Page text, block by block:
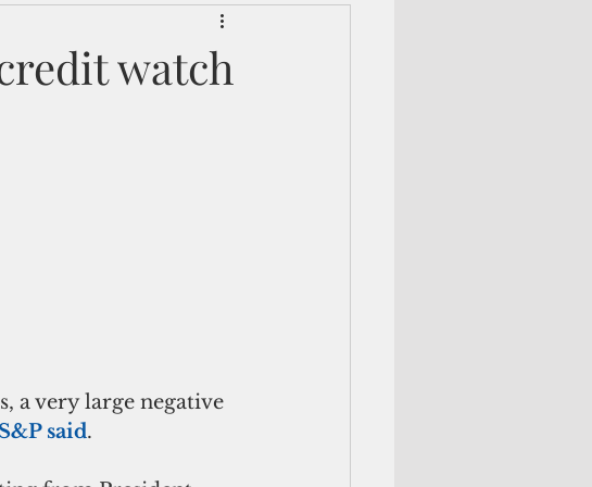
watch
a very large negative
S&P said.